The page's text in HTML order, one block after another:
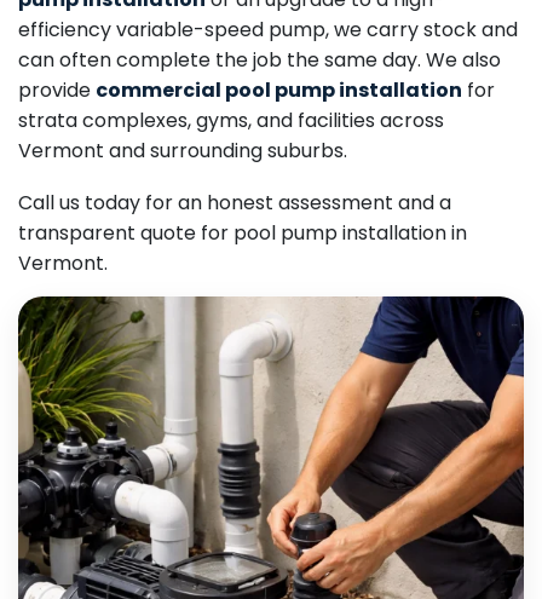
efficiency variable-speed pump, we carry stock and
can often complete the job the same day. We also
provide commercial pool pump installation for
strata complexes, gyms, and facilities across
Vermont and surrounding suburbs.
Call us today for an honest assessment and a
transparent quote for pool pump installation in
Vermont.